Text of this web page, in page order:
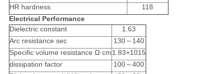
HR hardness
118
Electrical Performance
Dielectric constant
1.63
Arc resistance sec
130～140
Specific volume resistance Ω·cm1.83×1015
dissipation factor
100～400